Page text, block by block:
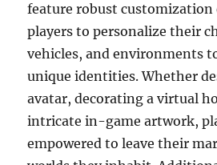
feature robust
players to personalize their
vehicles, and environments
unique identities. Whether
avatar, decorating a virtual
intricate in-game artwork,
empowered to leave their